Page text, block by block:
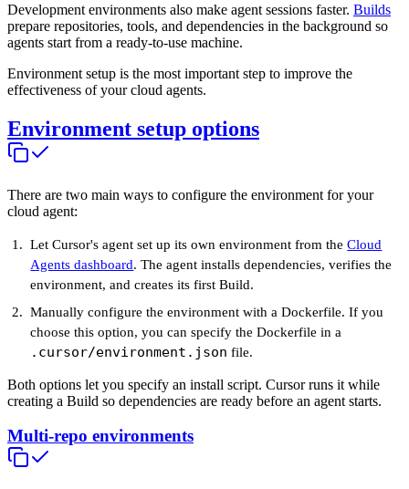
Development environments also make agent sessions faster. Builds
prepare repositories, tools, and dependencies in the background so
agents start from a ready-to-use machine.
Environment setup is the most important step to improve the
effectiveness of your cloud agents.
Environment setup options
There are two main ways to configure the environment for your
cloud agent:
Let Cursor's agent set up its own environment from theCloud
Agents dashboard. The agent installs dependencies, verifies the
environment, and creates its first Build.
Manually configure the environment with a Dockerfile. If you
choose this option, you can specify the Dockerfile in a
.cursor/environment.json file.
Both options let you specify an install script. Cursor runs it while
creating a Build so dependencies are ready before an agent starts.
Multi-repo environments